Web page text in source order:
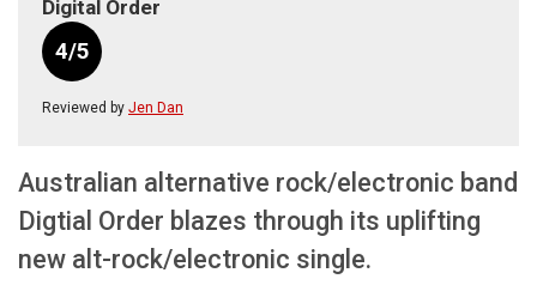
Digital Order
4/5
Reviewed by Jen Dan
Australian alternative rock/electronic band
Digtial Order blazes through its uplifting
new alt-rock/electronic single.